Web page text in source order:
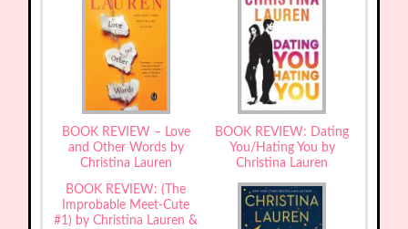
BOOK REVIEW – Love
and Other Words by
Christina Lauren
BOOK REVIEW: Dating
You/Hating You by
Christina Lauren
BOOK REVIEW: (The
Improbable Meet-Cute
#1) by Christina Lauren &